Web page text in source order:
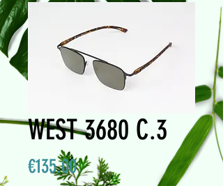
WEST 3680 C.3
€135.00Price